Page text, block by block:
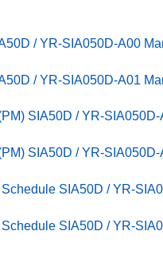
/ YR-SIA050D-A00
/ YR-SIA050D-A01
SIA50D / YR-
SIA50D / YR-
SIA50D / YR-
SIA50D / YR-